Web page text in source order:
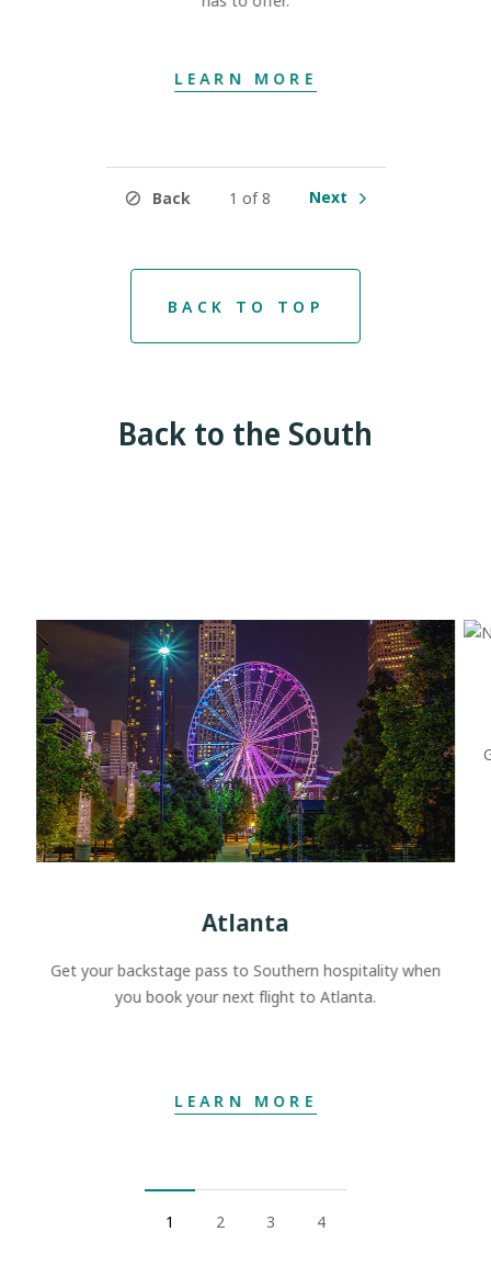
LEARN MORE
Back 1 of 8 Next
BACK TO TOP
Back to the South
Atlanta
Get your backstage pass to Southern hospitality when
you book your next flight to Atlanta.
LEARN MORE
1 2 3 4